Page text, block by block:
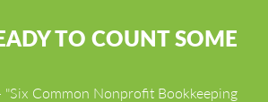
TO COUNT SOME
"Six Common Nonprofit Bookkeeping